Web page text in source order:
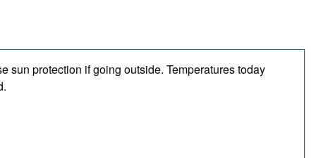
sun protection if going outside. Temperatures today